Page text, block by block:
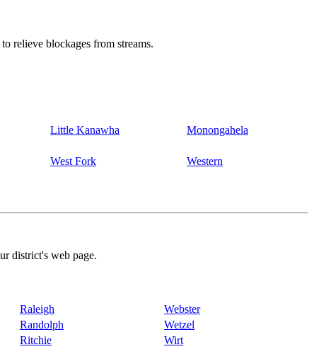
relieve blockages from streams.
Little Kanawha Monongahela
West Fork Western
district's web page.
Raleigh
Webster
Randolph
Wetzel
Ritchie
Wirt